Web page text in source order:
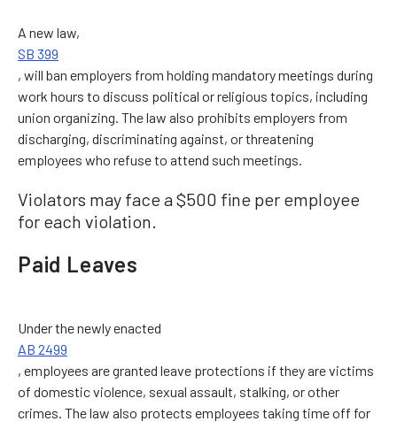
A new law,
SB 399
, will ban employers from holding mandatory meetings during
work hours to discuss political or religious topics, including
union organizing. The law also prohibits employers from
discharging, discriminating against, or threatening
employees who refuse to attend such meetings.
Violators may face a $500 fine per employee
for each violation.
Paid Leaves
Under the newly enacted
AB 2499
, employees are granted leave protections if they are victims
of domestic violence, sexual assault, stalking, or other
crimes. The law also protects employees taking time off for